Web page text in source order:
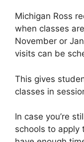
Michigan Ross
when classes
November or
visits can be
This gives
classes in
In case you’re
schools to apply